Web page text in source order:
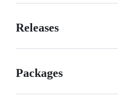
Releases
Packages